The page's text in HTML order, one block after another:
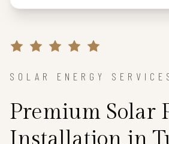
SOLAR ENERGY
Premium Solar